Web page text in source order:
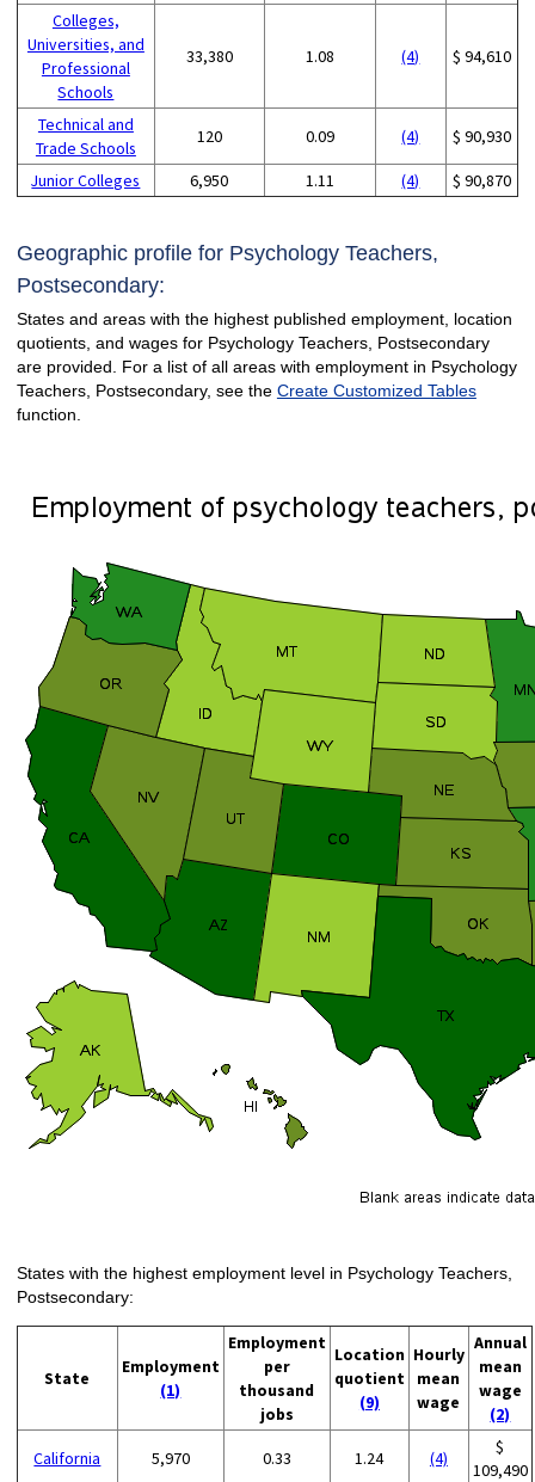
Colleges,
Universities, and
Professional
Schools
33,380 1.08 (4) $ 94,610
Technical and
Trade Schools
120 0.09 (4) $ 90,930
Junior Colleges 6,950 1.11 (4) $ 90,870
Geographic profile for Psychology Teachers,
Postsecondary:
States and areas with the highest published employment, location
quotients, and wages for Psychology Teachers, Postsecondary
are provided. For a list of all areas with employment in Psychology
Teachers, Postsecondary, see the Create Customized Tables
function.
States with the highest employment level in Psychology Teachers,
Postsecondary:
State
Employment
(1)
Employment
per
thousand
jobs
Location
quotient
(9)
Hourly
mean
wage
Annual
mean
wage
(2)
California 5,970 0.33 1.24 (4)
$
109,490